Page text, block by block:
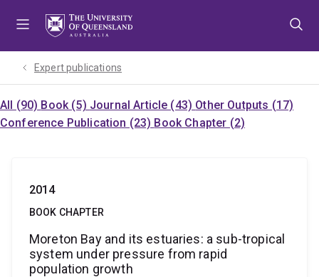
Expert publications
All (90) Book (5) Journal Article (43) Other Outputs (17)
Conference Publication (23) Book Chapter (2)
2014
BOOK CHAPTER
Moreton Bay and its estuaries: a sub-tropical
system under pressure from rapid
population growth